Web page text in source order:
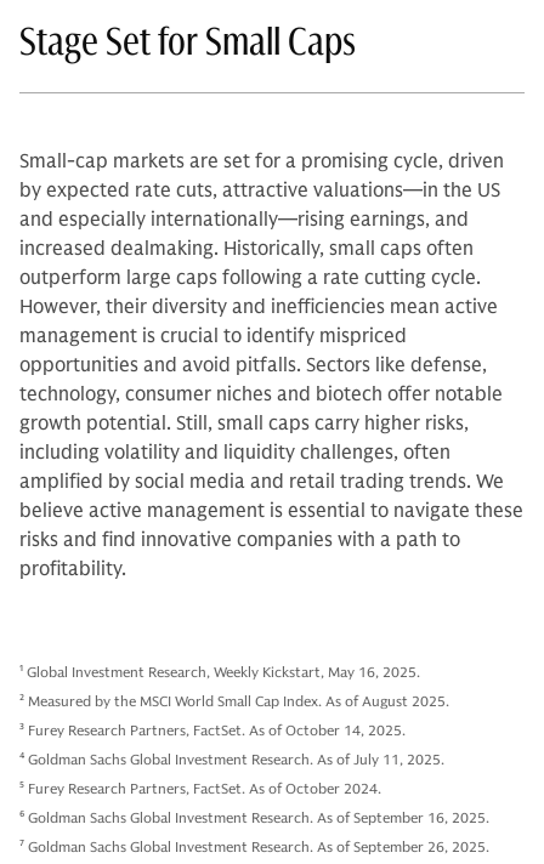
Stage Set for Small Caps
Small-cap markets are set for a promising cycle, driven
by expected rate cuts, attractive valuations—in the US
and especially internationally—rising earnings, and
increased dealmaking. Historically, small caps often
outperform large caps following a rate cutting cycle.
However, their diversity and inefficiencies mean active
management is crucial to identify mispriced
opportunities and avoid pitfalls. Sectors like defense,
technology, consumer niches and biotech offer notable
growth potential. Still, small caps carry higher risks,
including volatility and liquidity challenges, often
amplified by social media and retail trading trends. We
believe active management is essential to navigate these
risks and find innovative companies with a path to
profitability.
1 Global Investment Research, Weekly Kickstart, May 16, 2025.
2 Measured by the MSCI World Small Cap Index. As of August 2025.
3 Furey Research Partners, FactSet. As of October 14, 2025.
4 Goldman Sachs Global Investment Research. As of July 11, 2025.
5 Furey Research Partners, FactSet. As of October 2024.
6 Goldman Sachs Global Investment Research. As of September 16, 2025.
7 Goldman Sachs Global Investment Research. As of September 26, 2025.